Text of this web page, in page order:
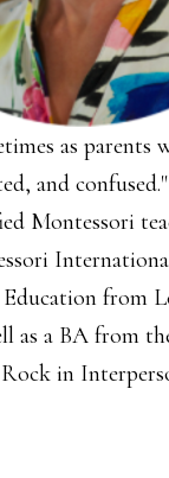
as parents
and
Montessori
from
as a BA from
in